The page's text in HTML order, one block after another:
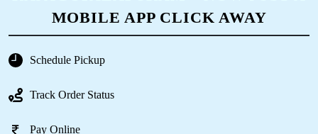
MOBILE APP CLICK AWAY
Schedule Pickup
Track Order Status
Pay Online